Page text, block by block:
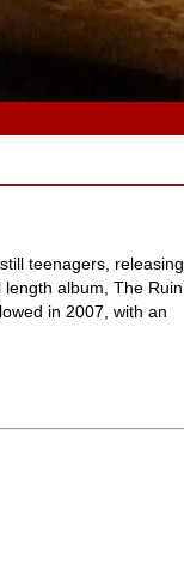
teenagers, releasing
album, The Ruin
in 2007, with an